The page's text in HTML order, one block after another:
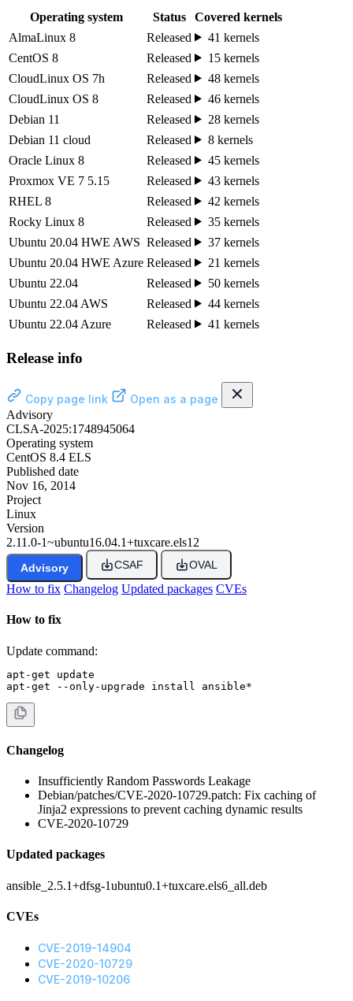
Operating system Status
Covered kernels
AlmaLinux 8
Released
41 kernels
CentOS 8
Released
15 kernels
CloudLinux OS 7h
Released
48 kernels
CloudLinux OS 8
Released
46 kernels
Debian 11
Released
28 kernels
Debian 11 cloud
Released
8 kernels
Oracle Linux 8
Released
45 kernels
Proxmox VE 7 5.15
Released
43 kernels
RHEL 8
Released
42 kernels
Rocky Linux 8
Released
35 kernels
Ubuntu 20.04 HWE AWS Released
37 kernels
Ubuntu 20.04 HWE Azure Released
21 kernels
Ubuntu 22.04
Released
50 kernels
Ubuntu 22.04 AWS
Released
44 kernels
Ubuntu 22.04 Azure
Released 41 kernels
Release info
Copy page link
Open as a page
Advisory
CLSA-2025:1748945064
Operating system
CentOS 8.4 ELS
Published date
Nov 16, 2014
Project
Linux
Version
2.11.0-1~ubuntu16.04.1+tuxcare.els12
Advisory CSAF OVAL
How to fix Changelog Updated packages CVEs
How to fix
Update command:
apt-get update
apt-get --only-upgrade install ansible*
Changelog
Insufficiently Random Passwords Leakage
Debian/patches/CVE-2020-10729.patch: Fix caching of
Jinja2 expressions to prevent caching dynamic results
CVE-2020-10729
Updated packages
ansible_2.5.1+dfsg-1ubuntu0.1+tuxcare.els6_all.deb
CVEs
CVE-2019-14904
CVE-2020-10729
CVE-2019-10206